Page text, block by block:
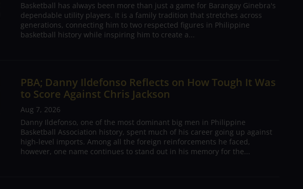
Basketball has always been more than just a game for Barangay Ginebra's
dependable utility players. It is a family tradition that stretches across
generations, connecting him to two respected figures in Philippine
basketball history while inspiring him to create a...
PBA; Danny Ildefonso Reflects on How Tough It Was
to Score Against Chris Jackson
Aug 7, 2026
Danny Ildefonso, one of the most dominant big men in Philippine
Basketball Association history, spent much of his career going up against
high-level imports. Among all the foreign reinforcements he faced,
however, one name continues to stand out in his memory for the...